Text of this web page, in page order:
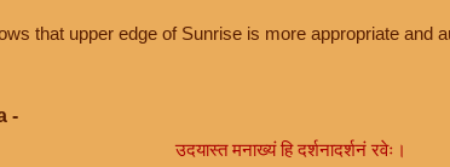
that upper edge of Sunrise is more appropriate and
-
उदयास्त मनाख्यं हि दर्शनादर्शनं रवेः।